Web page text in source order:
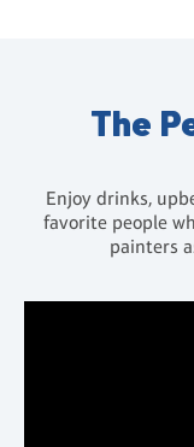
The
Enjoy drinks,
favorite people
painters